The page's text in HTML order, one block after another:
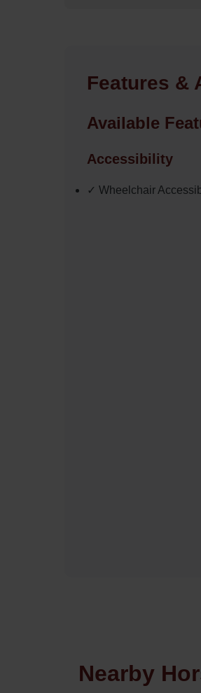
Features &
Available
Accessibility
✓ Wheelchair
Nearby